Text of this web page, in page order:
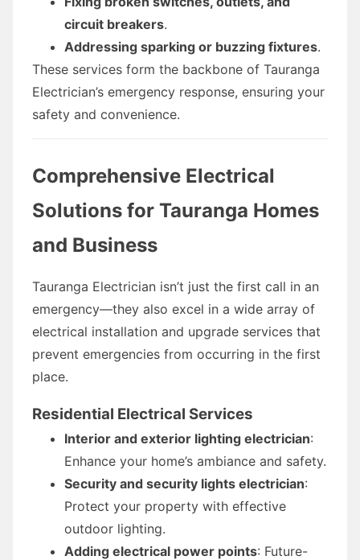
circuit breakers.
Addressing sparking or buzzing fixtures.
These services form the backbone of Tauranga
Electrician’s emergency response, ensuring your
safety and convenience.
Comprehensive Electrical
Solutions for Tauranga Homes
and Business
Tauranga Electrician isn’t just the first call in an
emergency—they also excel in a wide array of
electrical installation and upgrade services that
prevent emergencies from occurring in the first
place.
Residential Electrical Services
Interior and exterior lighting electrician:
Enhance your home’s ambiance and safety.
Security and security lights electrician:
Protect your property with effective
outdoor lighting.
Adding electrical power points: Future-